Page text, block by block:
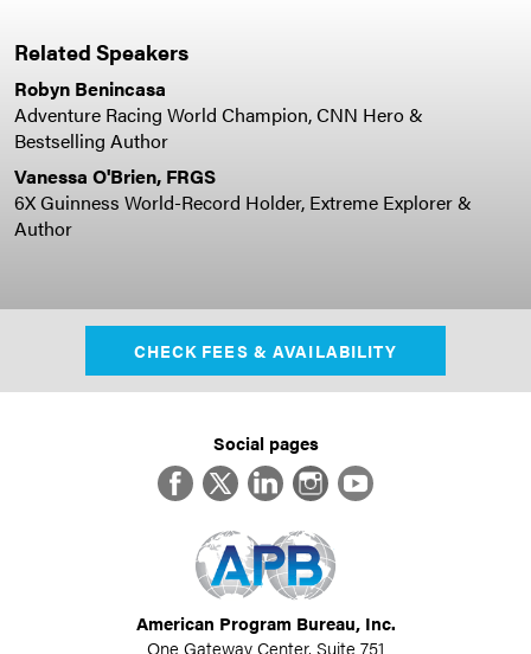
Related Speakers
Robyn Benincasa
Adventure Racing World Champion, CNN Hero &
Bestselling Author
Vanessa O'Brien, FRGS
6X Guinness World-Record Holder, Extreme Explorer &
Author
CHECK FEES & AVAILABILITY
Social pages
FacebookTwitterLinkedInInstagram
YouTube
American Program Bureau, Inc.
One Gateway Center, Suite 751